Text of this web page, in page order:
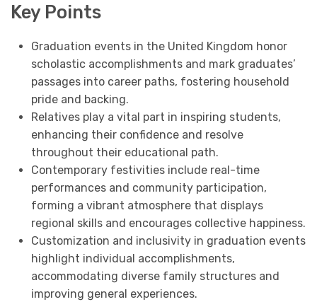
Key Points
Graduation events in the United Kingdom honor
scholastic accomplishments and mark graduates’
passages into career paths, fostering household
pride and backing.
Relatives play a vital part in inspiring students,
enhancing their confidence and resolve
throughout their educational path.
Contemporary festivities include real-time
performances and community participation,
forming a vibrant atmosphere that displays
regional skills and encourages collective happiness.
Customization and inclusivity in graduation events
highlight individual accomplishments,
accommodating diverse family structures and
improving general experiences.